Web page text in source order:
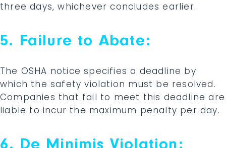
three days, whichever concludes earlier.
5. Failure to Abate:
The OSHA notice specifies a deadline by
which the safety violation must be resolved.
Companies that fail to meet this deadline are
liable to incur the maximum penalty per day.